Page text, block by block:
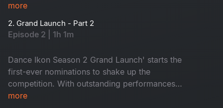
competition. Meet the new Mentors and a battle
jaw-dropping performances and game-changing
surprises!
more
2. Grand Launch - Part 2
Episode 2 | 1h 1m
Dance Ikon Season 2 Grand Launch' starts the
first-ever nominations to shake up the
competition. With outstanding performances
and intense mentor rivalries, the battle for the
more